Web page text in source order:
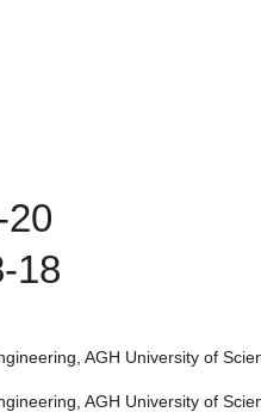
20
18
AGH University of
AGH University of